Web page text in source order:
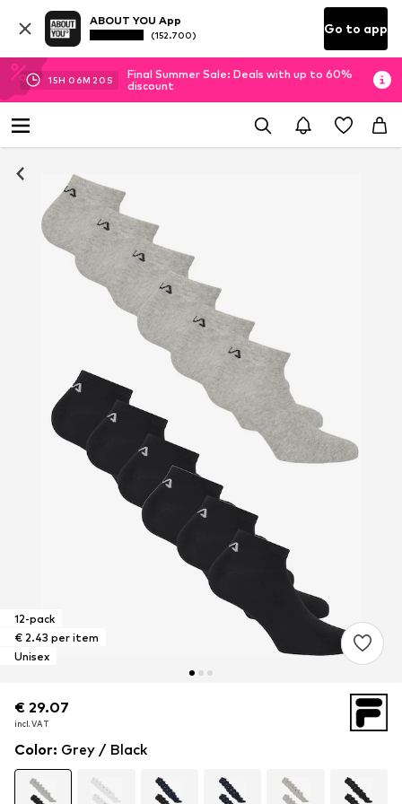
ABOUT YOU App
(152.700) Go to app
15H 06M 19 S
Final Summer Sale: Deals with up to 60%
discount
12-pack
€ 2.43 per item
Unisex
€ 29.07
incl. VAT
€ 29.07
incl. VAT
Color: Grey / Black